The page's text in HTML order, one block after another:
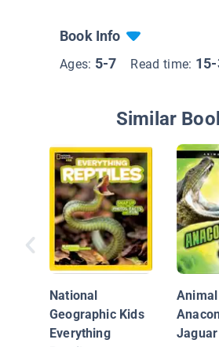
Book Info
Ages: 5-7 Read time:
Similar
National
Geographic Kids
Everything
Jaguar